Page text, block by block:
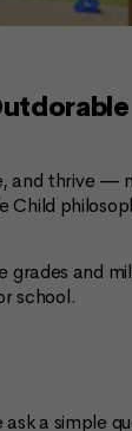
and thrive —
Child
and
school.
a simple